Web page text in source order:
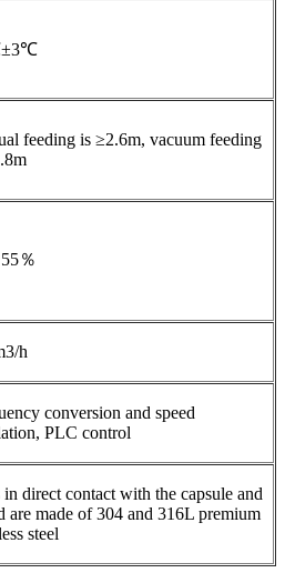
feeding is ≥2.6m, vacuum feeding
％
h
conversion and speed
PLC control
in direct contact with the capsule and
are made of 304 and 316L premium
steel